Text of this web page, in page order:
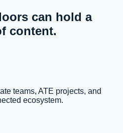
can hold a
content.
teams, ATE projects, and
ecosystem.